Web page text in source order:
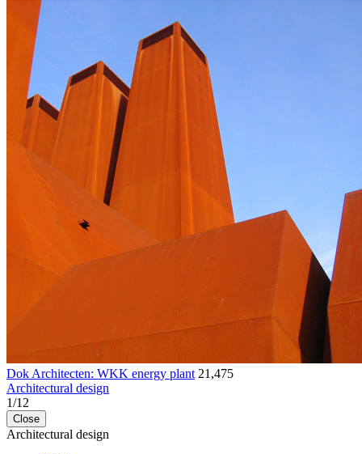
Dok Architecten: WKK energy plant 21,475
Architectural design
1/12
Close
Architectural design